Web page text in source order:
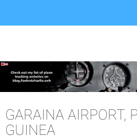
GARAINA AIRPORT,
GUINEA